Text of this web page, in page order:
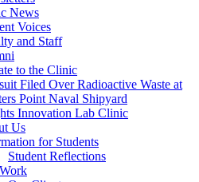
News
Voices
and Staff
to the Clinic
Filed Over Radioactive Waste at
Point Naval Shipyard
Innovation Lab Clinic
Us
for Students
Student Reflections